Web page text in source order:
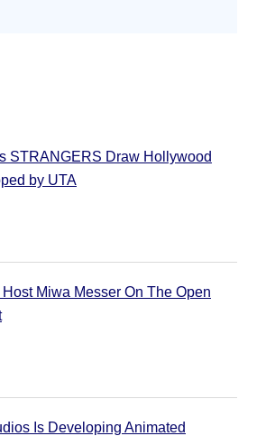
STRANGERS Draw Hollywood
by UTA
Miwa Messer On The Open
Is Developing Animated